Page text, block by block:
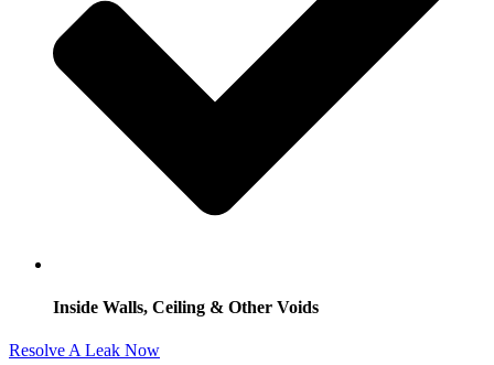
Inside Walls, Ceiling & Other Voids
Resolve A Leak Now